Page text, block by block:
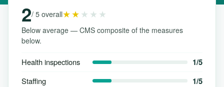
2/ 5 overall★★★★★
Below average — CMS composite of the measures
below.
Health inspections 1/5
Staffing 1/5